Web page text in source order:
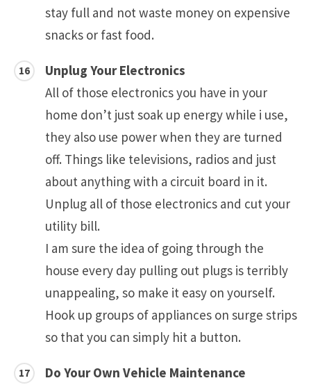
stay full and not waste money on expensive
snacks or fast food.
Unplug Your Electronics
All of those electronics you have in your
home don’t just soak up energy while i use,
they also use power when they are turned
off. Things like televisions, radios and just
about anything with a circuit board in it.
Unplug all of those electronics and cut your
utility bill.
I am sure the idea of going through the
house every day pulling out plugs is terribly
unappealing, so make it easy on yourself.
Hook up groups of appliances on surge strips
so that you can simply hit a button.
Do Your Own Vehicle Maintenance